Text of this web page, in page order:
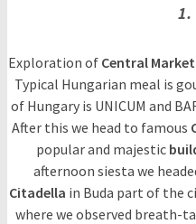
1.
Exploration of Central Market
Typical Hungarian meal is
of Hungary is UNICUM and
After this we head to famous
popular and majestic
afternoon siesta we
Citadella in Buda part of the
where we observed breath-